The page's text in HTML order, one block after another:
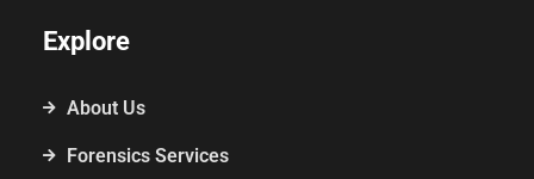
Explore
About Us
Forensics Services